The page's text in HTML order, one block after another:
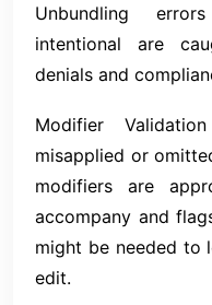
Unbundling
intentional are
denials and
Modifier
misapplied or
modifiers are
accompany and
might be needed to
edit.